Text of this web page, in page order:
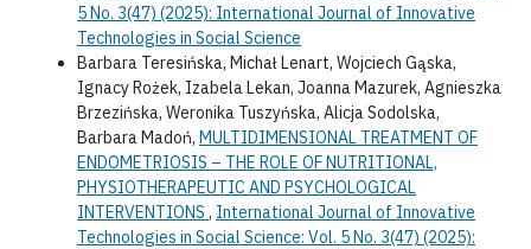
5 No. 3(47) (2025): International Journal of Innovative
Technologies in Social Science
Barbara Teresińska, Michał Lenart, Wojciech Gąska,
Ignacy Rożek, Izabela Lekan, Joanna Mazurek, Agnieszka
Brzezińska, Weronika Tuszyńska, Alicja Sodolska,
Barbara Madoń, MULTIDIMENSIONAL TREATMENT OF
ENDOMETRIOSIS – THE ROLE OF NUTRITIONAL,
PHYSIOTHERAPEUTIC AND PSYCHOLOGICAL
INTERVENTIONS , International Journal of Innovative
Technologies in Social Science: Vol. 5 No. 3(47) (2025):